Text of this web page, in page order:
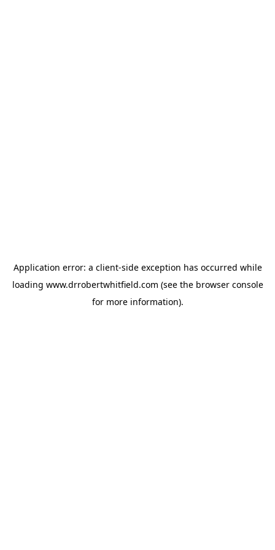
Application error: a client-side exception has occurred while
loading www.drrobertwhitfield.com (see the browser console
for more information).